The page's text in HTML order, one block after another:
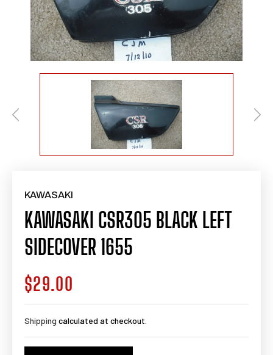
KAWASAKI
KAWASAKI CSR305 BLACK LEFT
SIDECOVER 1655
Regular
price
$29.00
Shipping calculated at checkout.